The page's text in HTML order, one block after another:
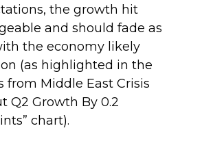
the growth hit
and should fade as
the economy likely
(as highlighted in the
from Middle East Crisis
Q2 Growth By 0.2
chart).